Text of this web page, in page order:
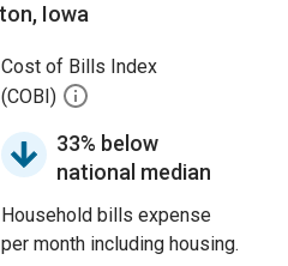
Iowa
Cost of Bills Index
(COBI)
33% below
national median
Household bills expense
per month including housing.